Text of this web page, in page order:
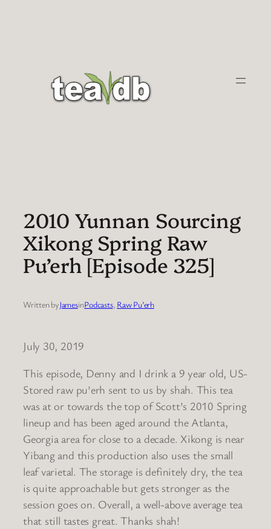
2010 Yunnan Sourcing
Xikong Spring Raw
Pu’erh [Episode 325]
Written byJamesinPodcasts, Raw Pu’erh
July 30, 2019
This episode, Denny and I drink a 9 year old, US-
Stored raw pu’erh sent to us by shah. This tea
was at or towards the top of Scott’s 2010 Spring
lineup and has been aged around the Atlanta,
Georgia area for close to a decade. Xikong is near
Yibang and this production also uses the small
leaf varietal. The storage is definitely dry, the tea
is quite approachable but gets stronger as the
session goes on. Overall, a well-above average tea
that still tastes great. Thanks shah!